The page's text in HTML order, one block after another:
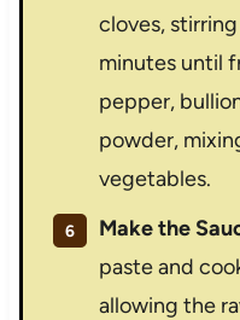
cloves,
minutes until
pepper,
powder,
vegetables.
Make the
paste and
allowing the